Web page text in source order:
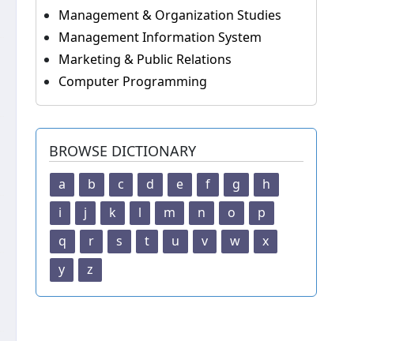
Management & Organization Studies
Management Information System
Marketing & Public Relations
Computer Programming
BROWSE DICTIONARY
a b c d e f g
h
i
j k l m n o
p
q
r s t u v w
x
y
z